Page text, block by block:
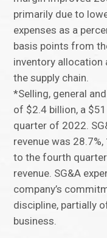
primarily due to
expenses as a
basis points from
inventory
the supply chain.
*Selling, general
of $2.4 billion, a
quarter of 2022.
revenue was
to the fourth
revenue. SG&A
company’s
discipline, partially
business.